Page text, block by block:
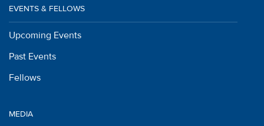
EVENTS & FELLOWS
Upcoming Events
Past Events
Fellows
MEDIA